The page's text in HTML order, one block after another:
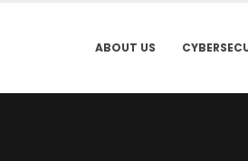
ABOUT US